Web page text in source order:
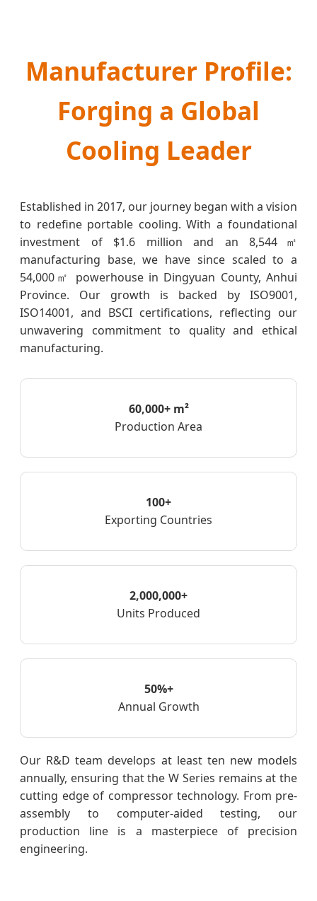
Manufacturer Profile:
Forging a Global
Cooling Leader
Established in 2017, our journey began with a vision
to redefine portable cooling. With a foundational
investment of $1.6 million and an 8,544㎡
manufacturing base, we have since scaled to a
54,000㎡ powerhouse in Dingyuan County, Anhui
Province. Our growth is backed by ISO9001,
ISO14001, and BSCI certifications, reflecting our
unwavering commitment to quality and ethical
manufacturing.
60,000+ m²
Production Area
100+
Exporting Countries
2,000,000+
Units Produced
50%+
Annual Growth
Our R&D team develops at least ten new models
annually, ensuring that the W Series remains at the
cutting edge of compressor technology. From pre-
assembly to computer-aided testing, our
production line is a masterpiece of precision
engineering.